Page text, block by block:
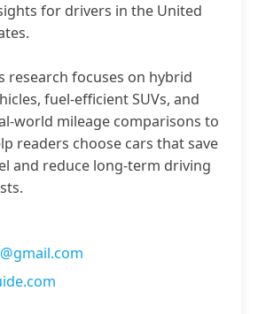
for drivers in the United
research focuses on hybrid
fuel-efficient SUVs, and
world mileage comparisons to
readers choose cars that save
and reduce long-term driving